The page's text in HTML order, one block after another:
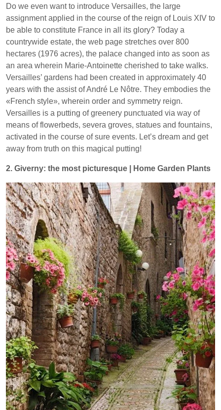
Do we even want to introduce Versailles, the large
assignment applied in the course of the reign of Louis XIV to
be able to constitute France in all its glory? Today a
countrywide estate, the web page stretches over 800
hectares (1976 acres), the palace changed into as soon as
an area wherein Marie-Antoinette cherished to take walks.
Versailles’ gardens had been created in approximately 40
years with the assist of André Le Nôtre. They embodies the
«French style», wherein order and symmetry reign.
Versailles is a putting of greenery punctuated via way of
means of flowerbeds, severa groves, statues and fountains,
activated in the course of sure events. Let’s dream and get
away from truth on this magical putting!
2. Giverny: the most picturesque | Home Garden Plants